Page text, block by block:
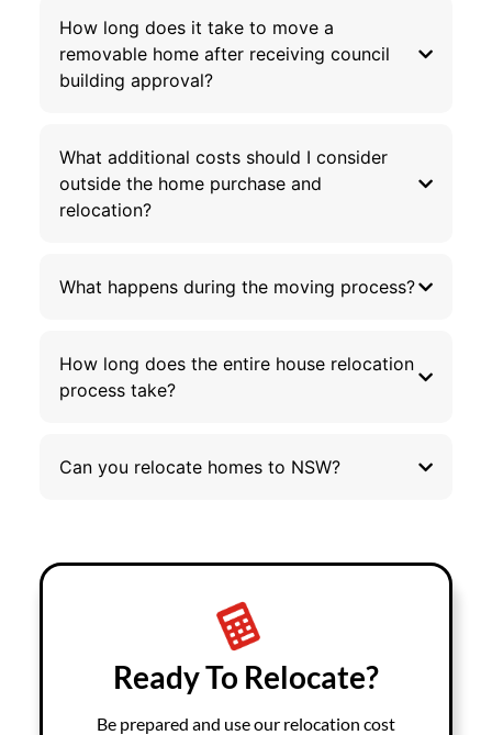
How long does it take to move a
removable home after receiving council
building approval?
What additional costs should I consider
outside the home purchase and
relocation?
What happens during the moving process?
How long does the entire house relocation
process take?
Can you relocate homes to NSW?
Ready To Relocate?
Be prepared and use our relocation cost